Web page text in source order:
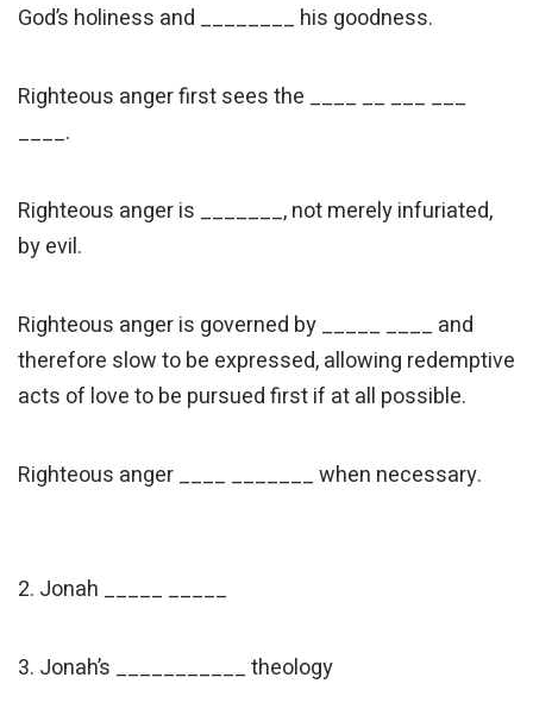
God’s holiness and ________ his goodness.
Righteous anger first sees the ____ __ ___ ___
____.
Righteous anger is _______, not merely infuriated,
by evil.
Righteous anger is governed by _____ ____ and
therefore slow to be expressed, allowing redemptive
acts of love to be pursued first if at all possible.
Righteous anger ____ _______ when necessary.
2. Jonah _____ _____
3. Jonah’s ___________ theology